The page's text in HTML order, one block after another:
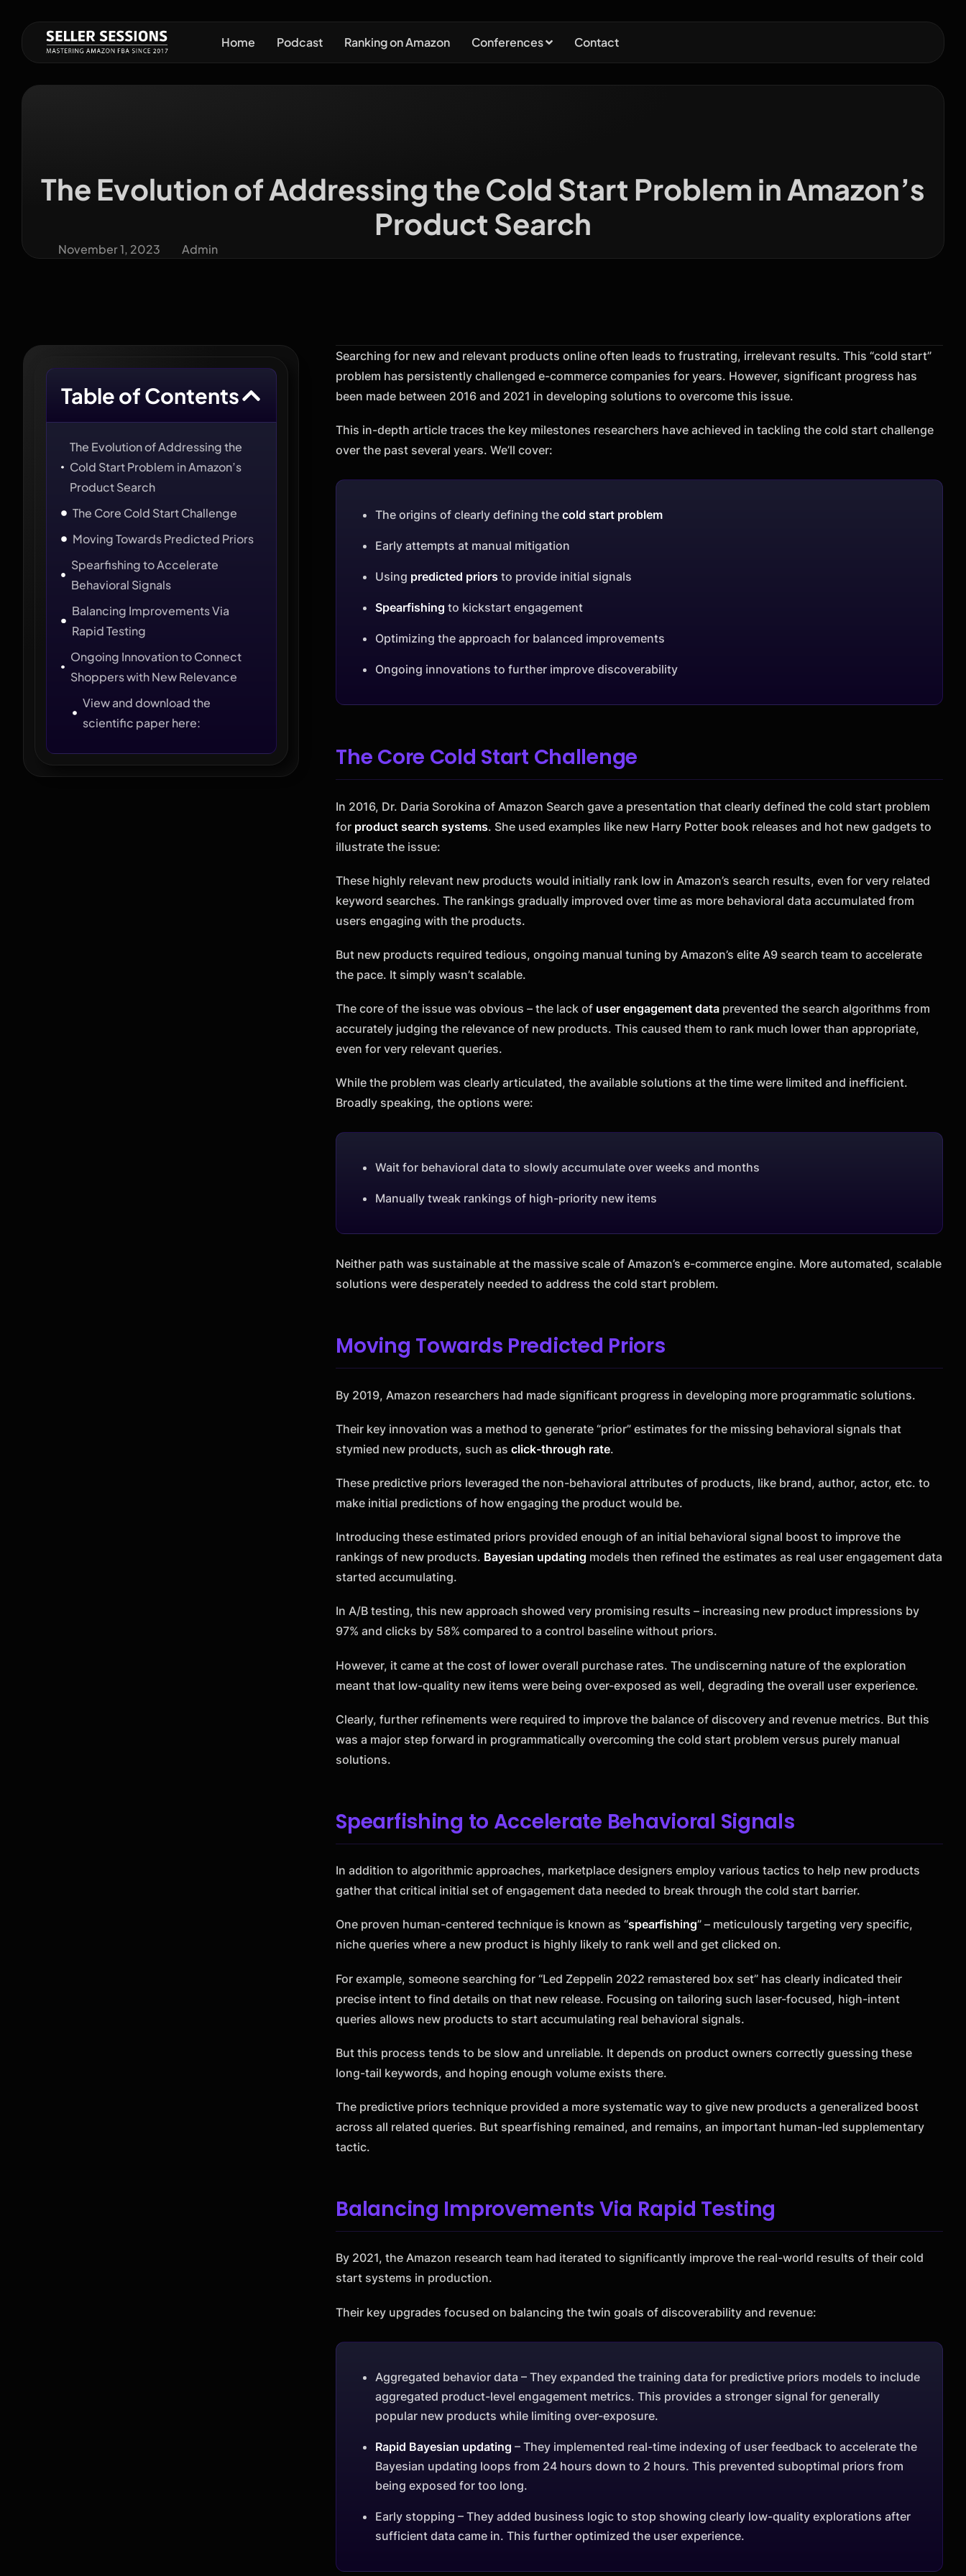
Home Podcast Ranking on Amazon Conferences Contact
The Evolution of Addressing the Cold Start Problem in Amazon’s
Product Search
November 1, 2023 Admin
Table of Contents
The Evolution of Addressing the
Cold Start Problem in Amazon’s
Product Search
The Core Cold Start Challenge
Moving Towards Predicted Priors
Spearfishing to Accelerate
Behavioral Signals
Balancing Improvements Via
Rapid Testing
Ongoing Innovation to Connect
Shoppers with New Relevance
View and download the
scientific paper here:
Searching for new and relevant products online often leads to frustrating, irrelevant results. This “cold start”
problem has persistently challenged e-commerce companies for years. However, significant progress has
been made between 2016 and 2021 in developing solutions to overcome this issue.
This in-depth article traces the key milestones researchers have achieved in tackling the cold start challenge
over the past several years. We’ll cover:
The origins of clearly defining thecold start problem
Early attempts at manual mitigation
Using predicted priors to provide initial signals
Spearfishing to kickstart engagement
Optimizing the approach for balanced improvements
Ongoing innovations to further improve discoverability
The Core Cold Start Challenge
In 2016, Dr. Daria Sorokina of Amazon Search gave a presentation that clearly defined the cold start problem
for product search systems. She used examples like new Harry Potter book releases and hot new gadgets to
illustrate the issue:
These highly relevant new products would initially rank low in Amazon’s search results, even for very related
keyword searches. The rankings gradually improved over time as more behavioral data accumulated from
users engaging with the products.
But new products required tedious, ongoing manual tuning by Amazon’s elite A9 search team to accelerate
the pace. It simply wasn’t scalable.
The core of the issue was obvious – the lack of user engagement data prevented the search algorithms from
accurately judging the relevance of new products. This caused them to rank much lower than appropriate,
even for very relevant queries.
While the problem was clearly articulated, the available solutions at the time were limited and inefficient.
Broadly speaking, the options were:
Wait for behavioral data to slowly accumulate over weeks and months
Manually tweak rankings of high-priority new items
Neither path was sustainable at the massive scale of Amazon’s e-commerce engine. More automated, scalable
solutions were desperately needed to address the cold start problem.
Moving Towards Predicted Priors
By 2019, Amazon researchers had made significant progress in developing more programmatic solutions.
Their key innovation was a method to generate “prior” estimates for the missing behavioral signals that
stymied new products, such asclick-through rate.
These predictive priors leveraged the non-behavioral attributes of products, like brand, author, actor, etc. to
make initial predictions of how engaging the product would be.
Introducing these estimated priors provided enough of an initial behavioral signal boost to improve the
rankings of new products. Bayesian updating models then refined the estimates as real user engagement data
started accumulating.
In A/B testing, this new approach showed very promising results – increasing new product impressions by
97% and clicks by 58% compared to a control baseline without priors.
However, it came at the cost of lower overall purchase rates. The undiscerning nature of the exploration
meant that low-quality new items were being over-exposed as well, degrading the overall user experience.
Clearly, further refinements were required to improve the balance of discovery and revenue metrics. But this
was a major step forward in programmatically overcoming the cold start problem versus purely manual
solutions.
Spearfishing to Accelerate Behavioral Signals
In addition to algorithmic approaches, marketplace designers employ various tactics to help new products
gather that critical initial set of engagement data needed to break through the cold start barrier.
One proven human-centered technique is known as “spearfishing” – meticulously targeting very specific,
niche queries where a new product is highly likely to rank well and get clicked on.
For example, someone searching for “Led Zeppelin 2022 remastered box set” has clearly indicated their
precise intent to find details on that new release. Focusing on tailoring such laser-focused, high-intent
queries allows new products to start accumulating real behavioral signals.
But this process tends to be slow and unreliable. It depends on product owners correctly guessing these
long-tail keywords, and hoping enough volume exists there.
The predictive priors technique provided a more systematic way to give new products a generalized boost
across all related queries. But spearfishing remained, and remains, an important human-led supplementary
tactic.
Balancing Improvements Via Rapid Testing
By 2021, the Amazon research team had iterated to significantly improve the real-world results of their cold
start systems in production.
Their key upgrades focused on balancing the twin goals of discoverability and revenue:
Aggregated behavior data – They expanded the training data for predictive priors models to include
aggregated product-level engagement metrics. This provides a stronger signal for generally
popular new products while limiting over-exposure.
Rapid Bayesian updating – They implemented real-time indexing of user feedback to accelerate the
Bayesian updating loops from 24 hours down to 2 hours. This prevented suboptimal priors from
being exposed for too long.
Early stopping – They added business logic to stop showing clearly low-quality explorations after
sufficient data came in. This further optimized the user experience.